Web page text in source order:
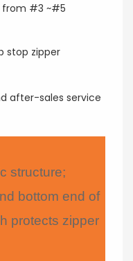
from #3 ~#5
stop zipper
after-sales service
structure;
bottom end of
protects zipper